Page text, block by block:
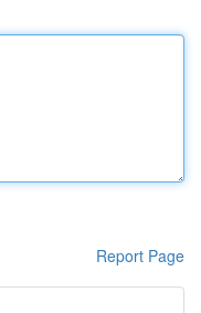
Report Page